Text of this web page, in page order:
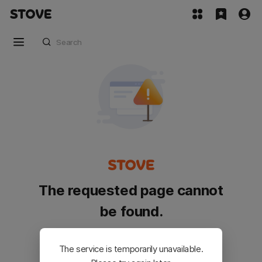
The requested page cannot
be found.
Please go back and try again.
The service is temporarily unavailable.